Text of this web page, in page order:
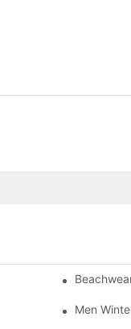
Cycling Short
Men